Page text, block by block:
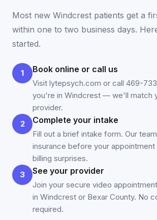
Most new Windcrest patients get a
within one to two business days.
started.
1 Book online or call us
Visit lytepsych.com or call 469-
you're in Windcrest — we'll match
provider.
2
Complete your intake
Fill out a brief intake form. Our
insurance before your appointment
billing surprises.
3
See your provider
Join your secure video
in Windcrest or Bexar County. No
required.